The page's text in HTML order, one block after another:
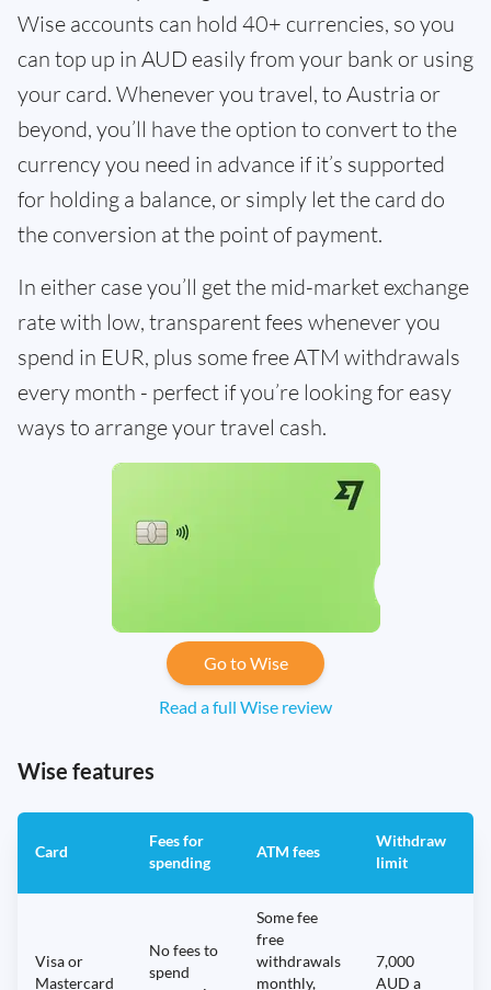
Wise accounts can hold 40+ currencies, so you
can top up in AUD easily from your bank or using
your card. Whenever you travel, to Austria or
beyond, you’ll have the option to convert to the
currency you need in advance if it’s supported
for holding a balance, or simply let the card do
the conversion at the point of payment.
In either case you’ll get the mid-market exchange
rate with low, transparent fees whenever you
spend in EUR, plus some free ATM withdrawals
every month - perfect if you’re looking for easy
ways to arrange your travel cash.
Go to Wise
Read a full Wise review
Wise features
Card
Fees for
spending
ATM fees
Withdraw
limit
Visa or
Mastercard
No fees to
spend
Some fee
free
withdrawals
monthly,
7,000
AUD a